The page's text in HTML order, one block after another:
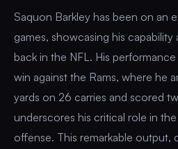
Saquon Barkley has been on an
games, showcasing his capability
back in the NFL. His
win against the Rams, where he
yards on 26 carries and scored
underscores his critical role in the
offense. This remarkable output,